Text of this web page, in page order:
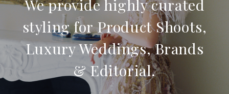
We provide highly curated
styling for Product Shoots,
Luxury Weddings, Brands
& Editorial.